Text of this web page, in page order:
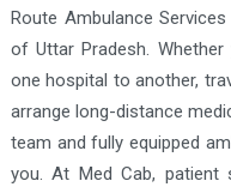
Route Ambulance
of Uttar Pradesh.
one hospital to another,
arrange long-distance
team and fully equipped
you. At Med Cab,